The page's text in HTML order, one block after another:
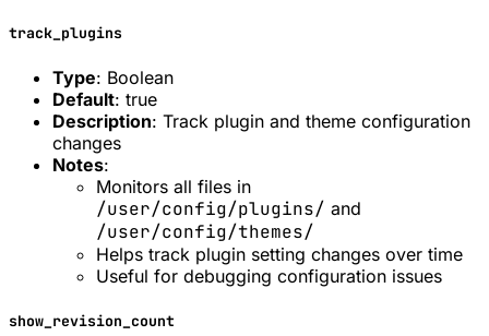
track_plugins
Type: Boolean
Default: true
Description: Track plugin and theme configuration
changes
Notes:
Monitors all files in
/user/config/plugins/ and
/user/config/themes/
Helps track plugin setting changes over time
Useful for debugging configuration issues
show_revision_count